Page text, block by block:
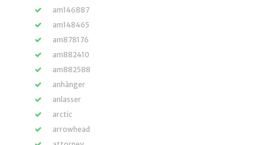
am146887
am148465
am878176
am882410
am882588
anhänger
anlasser
arctic
arrowhead